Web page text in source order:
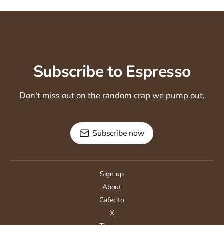
Subscribe to Espresso
Don't miss out on the random crap we pump out.
Subscribe now
Sign up
About
Cafecito
X